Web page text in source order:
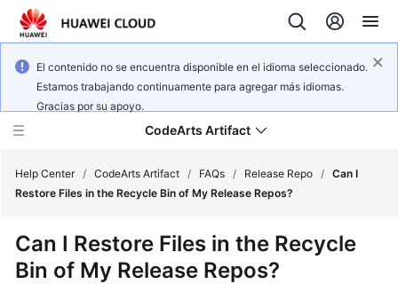
El contenido no se encuentra disponible en el idioma seleccionado.
Estamos trabajando continuamente para agregar más idiomas.
Gracias por su apoyo.
CodeArts Artifact
New
Help Center / CodeArts Artifact / FAQs / Release Repo / Can I
Restore Files in the Recycle Bin of My Release Repos?
Can I Restore Files in the Recycle
Bin of My Release Repos?